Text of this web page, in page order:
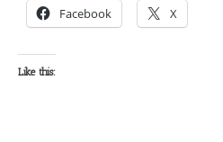
Facebook X
Like this: